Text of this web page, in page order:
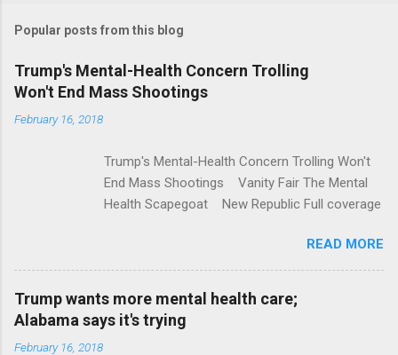
m
e
n
t
Popular posts from this blog
Trump's Mental-Health Concern Trolling
Won't End Mass Shootings
February 16, 2018
Trump's Mental-Health Concern Trolling Won't
End Mass Shootings Vanity Fair The Mental
Health Scapegoat New Republic Full coverage
READ MORE
Trump wants more mental health care;
Alabama says it's trying
February 16, 2018